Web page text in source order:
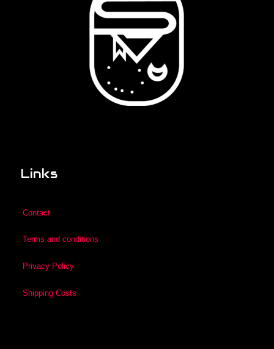
Links
Contact
Terms and conditions
Privacy Policy
Shipping Costs